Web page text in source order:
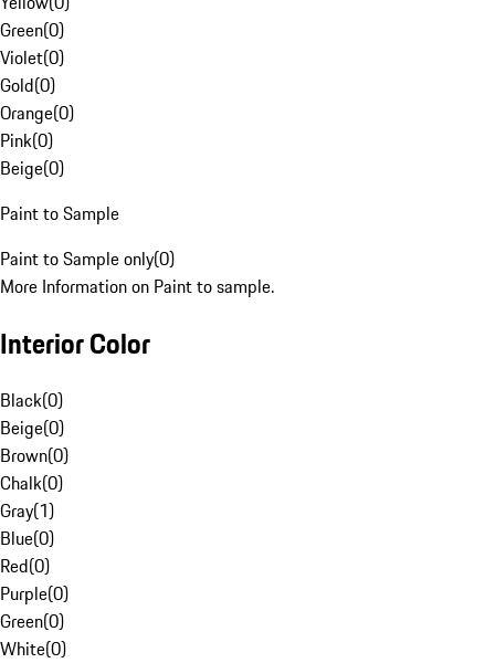
Green(0)
Violet(0)
Gold(0)
Orange(0)
Pink(0)
Beige(0)
Paint to Sample
Paint to Sample only(0)
More Information on Paint to sample.
Interior Color
Black(0)
Beige(0)
Brown(0)
Chalk(0)
Gray(1)
Blue(0)
Red(0)
Purple(0)
Green(0)
White(0)